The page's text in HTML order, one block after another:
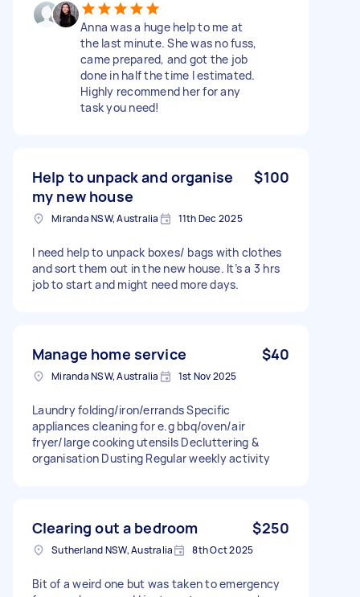
Anna was a huge help to me at
the last minute. She was no fuss,
came prepared, and got the job
done in half the time I estimated.
Highly recommend her for any
task you need!
Help to unpack and organise
my new house
$100
Miranda NSW, Australia 11th Dec 2025
I need help to unpack boxes/ bags with clothes
and sort them out in the new house. It’s a 3 hrs
job to start and might need more days.
Manage home service $40
Miranda NSW, Australia 1st Nov 2025
Laundry folding/iron/errands Specific
appliances cleaning for e.g bbq/oven/air
fryer/large cooking utensils Decluttering &
organisation Dusting Regular weekly activity
Clearing out a bedroom $250
Sutherland NSW, Australia 8th Oct 2025
Bit of a weird one but was taken to emergency